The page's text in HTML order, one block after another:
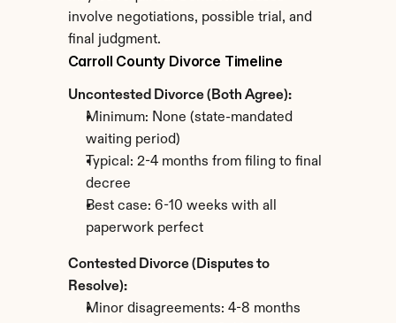
involve negotiations, possible trial, and
final judgment.
Carroll County Divorce Timeline
Uncontested Divorce (Both Agree):
Minimum: None (state-mandated
waiting period)
Typical: 2-4 months from filing to final
decree
Best case: 6-10 weeks with all
paperwork perfect
Contested Divorce (Disputes to
Resolve):
Minor disagreements: 4-8 months